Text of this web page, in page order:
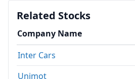
Related Stocks
Company Name
Inter Cars
Unimot